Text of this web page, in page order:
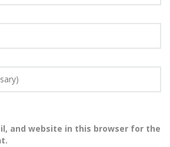
and website in this browser for the